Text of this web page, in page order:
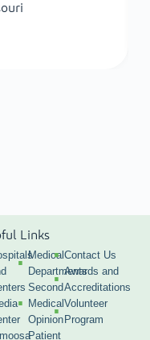
Links
Medical
Departments
Second
Medical
Opinion
Patient
Contact Us
Awards and
Accreditations
Volunteer
Program